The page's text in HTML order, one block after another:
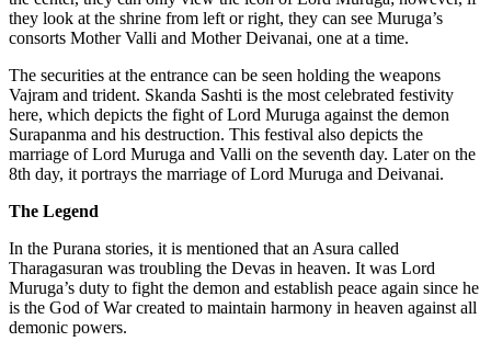
they look at the shrine from left or right, they can see Muruga’s
consorts Mother Valli and Mother Deivanai, one at a time.
The securities at the entrance can be seen holding the weapons
Vajram and trident. Skanda Sashti is the most celebrated festivity
here, which depicts the fight of Lord Muruga against the demon
Surapanma and his destruction. This festival also depicts the
marriage of Lord Muruga and Valli on the seventh day. Later on the
8th day, it portrays the marriage of Lord Muruga and Deivanai.
The Legend
In the Purana stories, it is mentioned that an Asura called
Tharagasuran was troubling the Devas in heaven. It was Lord
Muruga’s duty to fight the demon and establish peace again since he
is the God of War created to maintain harmony in heaven against all
demonic powers.